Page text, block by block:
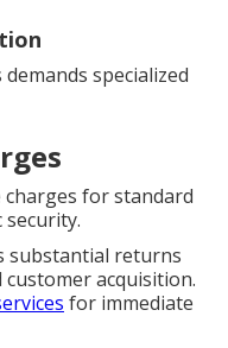
specialized
for standard
substantial returns
acquisition.
for immediate